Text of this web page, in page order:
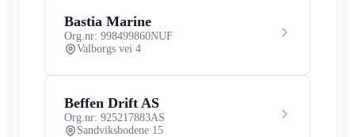
Bastia Marine
Org.nr: 998499860NUF
Valborgs vei 4
Beffen Drift AS
Org.nr: 925217883AS
Sandviksbodene 15